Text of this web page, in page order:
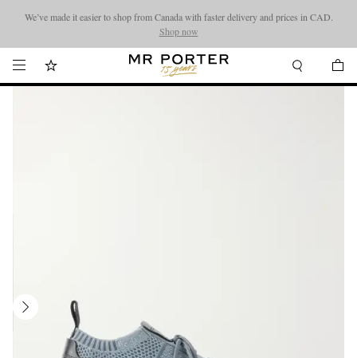
Looking ahead – style inspiration from the new collections.Shop now
We’ve made it easier to shop from Canada with faster delivery and prices in CAD.
Shop now